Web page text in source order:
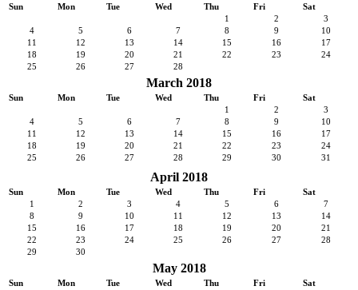
Sun Mon Tue Wed Thu Fri
Sat
1
2
3
4
5 6 7 8 9
10
11
12 13 14 15 16
17
18
19 20 21 22 23
24
25
26 27 28
March 2018
Sun Mon Tue Wed Thu Fri
Sat
1
2
3
4
5 6 7 8 9
10
11
12 13 14 15 16
17
18
19 20 21 22 23
24
25
26 27 28 29 30 31
April 2018
Sun Mon Tue Wed Thu Fri
Sat
1
2 3 4 5 6
7
8
9 10 11 12 13
14
15
16 17 18 19 20
21
22
23 24 25 26 27
28
29
30
May 2018
Sun Mon Tue Wed Thu Fri
Sat